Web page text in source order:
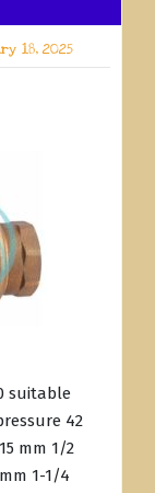
18, 2025
suitable
42
mm 1/2
1-1/4